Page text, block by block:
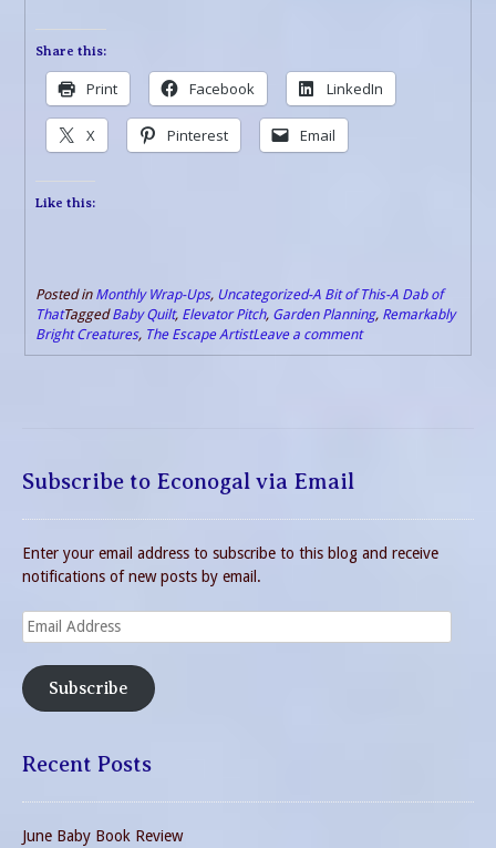
Share this:
Print Facebook LinkedIn
X Pinterest Email
Like this:
Posted in Monthly Wrap-Ups, Uncategorized-A Bit of This-A Dab of
ThatTaggedBaby Quilt, Elevator Pitch, Garden Planning, Remarkably
Bright Creatures, The Escape ArtistLeave a comment
Subscribe to Econogal via Email
Enter your email address to subscribe to this blog and receive
notifications of new posts by email.
Email
Address
Subscribe
Recent Posts
June Baby Book Review